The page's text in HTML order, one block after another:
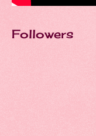
Followers